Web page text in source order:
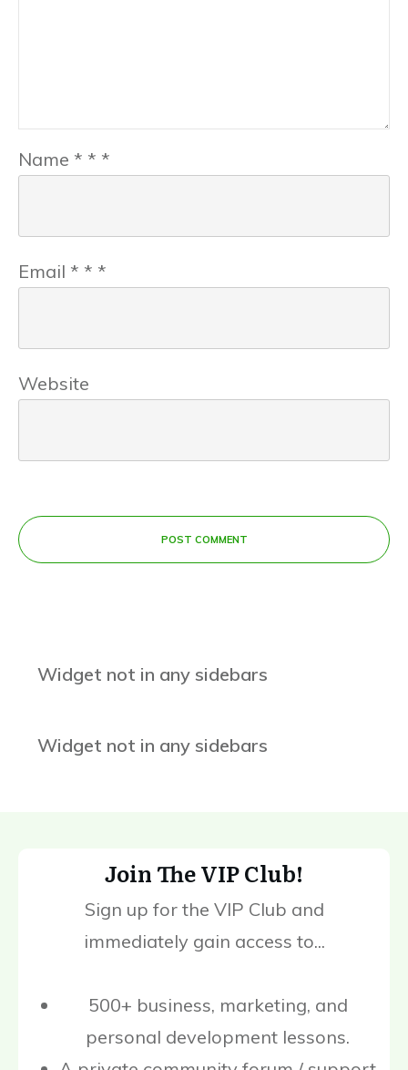
Name * * *
Email * * *
Website
POST COMMENT
Widget not in any sidebars
Widget not in any sidebars
Join The VIP Club!
Sign up for the VIP Club and
immediately gain access to...
500+ business, marketing, and
personal development lessons.